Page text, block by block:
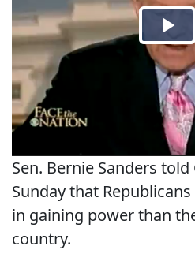
Sen. Bernie Sanders
Sunday that
in gaining power than
country.